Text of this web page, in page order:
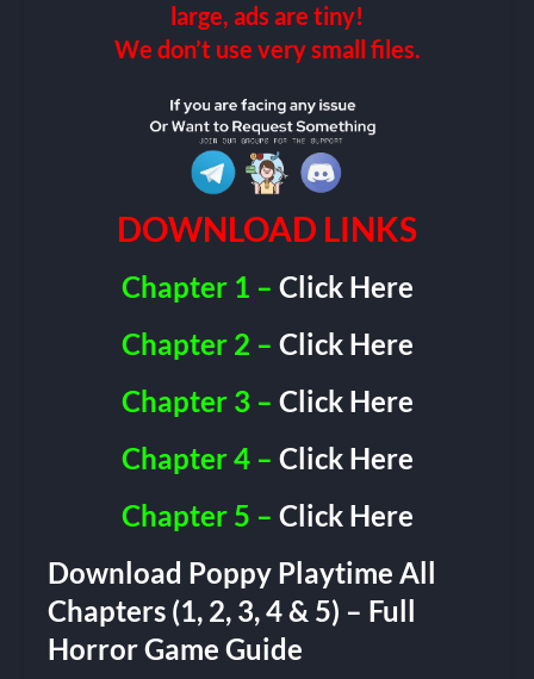
large, ads are tiny!
We don’t use very small files.
DOWNLOAD LINKS
Chapter 1 – Click Here
Chapter 2 – Click Here
Chapter 3 – Click Here
Chapter 4 – Click Here
Chapter 5 – Click Here
Download Poppy Playtime All
Chapters (1, 2, 3, 4 & 5) – Full
Horror Game Guide